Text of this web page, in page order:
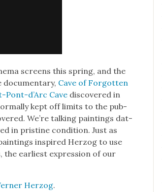
screens this spring, and the
doc­u­men­tary, Cave of For­got­ten
Pont-d’Arc Cave dis­cov­ered in
kept off lim­its to the pub­
We’re talk­ing paint­ings dat­
in pris­tine con­di­tion. Just as
inspired Her­zog to use
the ear­li­est expres­sion of our
Her­zog.